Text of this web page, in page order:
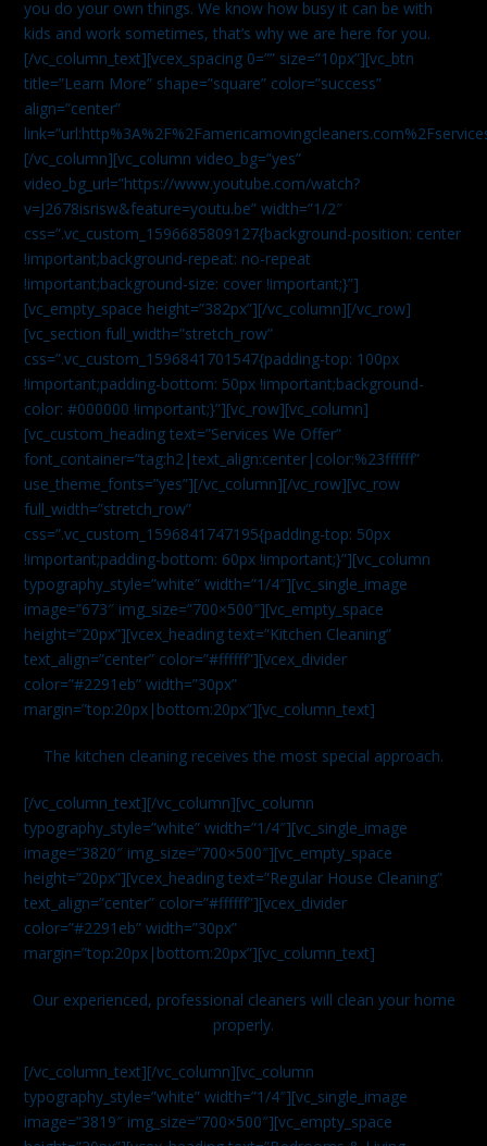
you do your own things. We know how busy it can be with
kids and work sometimes, that’s why we are here for you.
[/vc_column_text][vcex_spacing 0=”” size=”10px”][vc_btn
title=”Learn More” shape=”square” color=”success”
align=”center”
[/vc_column][vc_column video_bg=”yes”
video_bg_url=”https://www.youtube.com/watch?
v=J2678isrisw&feature=youtu.be” width=”1/2″
css=”.vc_custom_1596685809127{background-position: center
!important;background-repeat: no-repeat
!important;background-size: cover !important;}”]
[vc_empty_space height=”382px”][/vc_column][/vc_row]
[vc_section full_width=”stretch_row”
css=”.vc_custom_1596841701547{padding-top: 100px
!important;padding-bottom: 50px !important;background-
color: #000000 !important;}”][vc_row][vc_column]
[vc_custom_heading text=”Services We Offer”
font_container=”tag:h2|text_align:center|color:%23ffffff”
use_theme_fonts=”yes”][/vc_column][/vc_row][vc_row
full_width=”stretch_row”
css=”.vc_custom_1596841747195{padding-top: 50px
!important;padding-bottom: 60px !important;}”][vc_column
typography_style=”white” width=”1/4″][vc_single_image
image=”673″ img_size=”700×500″][vc_empty_space
height=”20px”][vcex_heading text=”Kitchen Cleaning”
text_align=”center” color=”#ffffff”][vcex_divider
color=”#2291eb” width=”30px”
margin=”top:20px|bottom:20px”][vc_column_text]
The kitchen cleaning receives the most special approach.
[/vc_column_text][/vc_column][vc_column
typography_style=”white” width=”1/4″][vc_single_image
image=”3820″ img_size=”700×500″][vc_empty_space
height=”20px”][vcex_heading text=”Regular House Cleaning”
text_align=”center” color=”#ffffff”][vcex_divider
color=”#2291eb” width=”30px”
margin=”top:20px|bottom:20px”][vc_column_text]
Our experienced, professional cleaners will clean your home
properly.
[/vc_column_text][/vc_column][vc_column
typography_style=”white” width=”1/4″][vc_single_image
image=”3819″ img_size=”700×500″][vc_empty_space